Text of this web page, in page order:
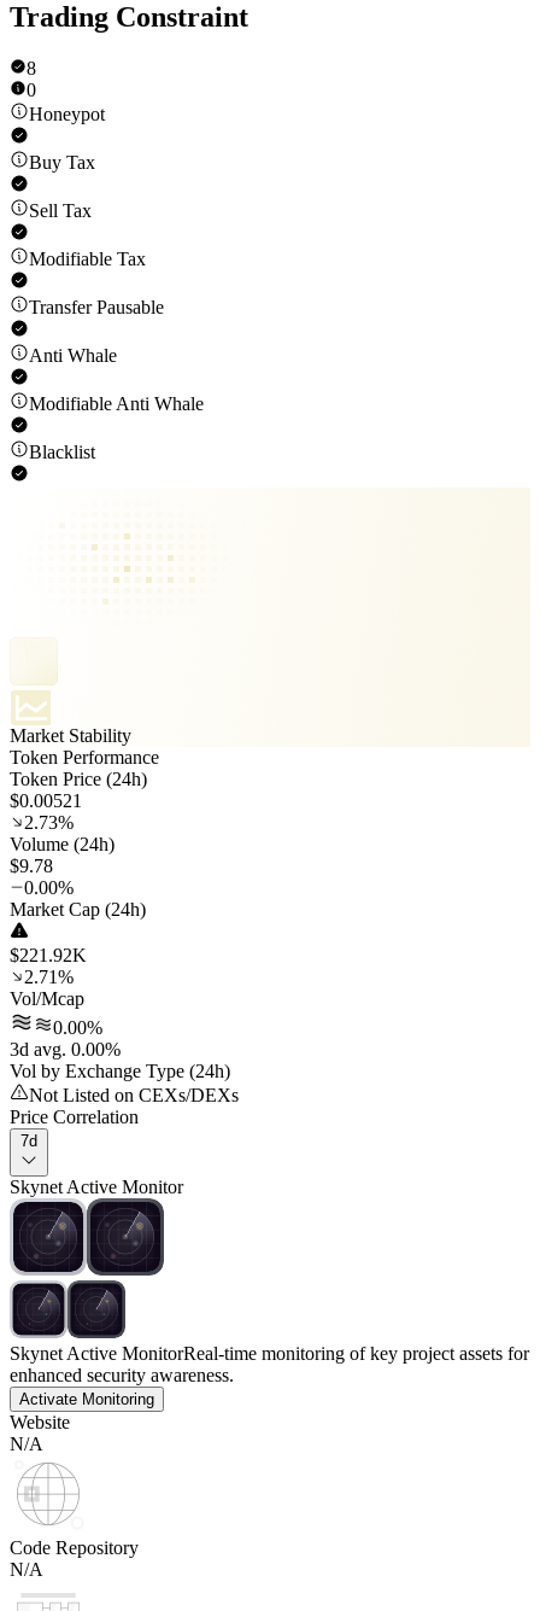
Trading Constraint
8
0
Honeypot
Buy Tax
Sell Tax
Modifiable Tax
Transfer Pausable
Anti Whale
Modifiable Anti Whale
Blacklist
Market Stability
Token Performance
Token Price (24h)
$0.00521
2.73%
Volume (24h)
$9.78
0.00%
Market Cap (24h)
$221.92K
2.71%
Vol/Mcap
0.00%
3d avg. 0.00%
Vol by Exchange Type (24h)
Not Listed on CEXs/DEXs
Price Correlation
7d
Skynet Active Monitor
Skynet Active MonitorReal-time monitoring of key project assets for
enhanced security awareness.
Activate Monitoring
Website
N/A
Code Repository
N/A